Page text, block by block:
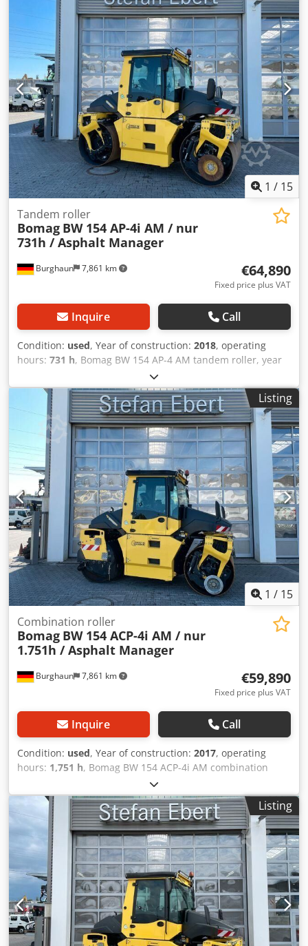
what you see online, so feel free to call or email us
anytime. All our machines are fully maintained and
checked for reliability. Need pictures? Just contact us, and
we'll share them promptly. We're here to assist you in
Dutch, English, French, German, Spanish and Russian.
Crodpfxjy R Uwrj Acdsf Discover our wide range of reliable
machines.
1 / 15
Burghaun 7,861 km
Tandem roller
Bomag BW 154 AP-4i AM / nur
731h / Asphalt Manager
€64,890
Fixed price plus VAT
Inquire Call
Condition: used, Year of construction: 2018, operating
hours: 731 h, Bomag BW 154 AP-4 AM tandem roller, year
of manufacture: 2018, operating hours: only 731h, engine:
Kubota [55.4 kW/75 hp], Asphalt Manager 2, weight: 7,300
kg, smooth drum, good condition, ready for immediate
use. Upon request, we will provide you with a leasing or
financing offer; Mr. Mihm (tel. ) will be happy to assist you.
Further information can be found on our website. Subject
to errors and prior sale! = Further information = Cedpezq
Tzyefx Acdsrf Please contact Tobias Ebert for more
information.
Listing
1 / 15
Burghaun 7,861 km
Combination roller
Bomag BW 154 ACP-4i AM / nur
1.751h / Asphalt Manager
€59,890
Fixed price plus VAT
Inquire Call
Condition: used, Year of construction: 2017, operating
hours: 1,751 h, Bomag BW 154 ACP-4i AM combination
roller, year of manufacture: 2017, operating hours: only
1,751 h, engine: Kubota [55.4 kW/75 PS], Asphalt Manager
2, asphalt cutter on both sides, weight: 7,400 kg, smooth
drum, good condition, ready for immediate use.
Credpfxszq Tzts Acdof Upon request, we will provide you
with a leasing or financing offer; Mr. Mihm (Tel. will be
happy to assist you. Further information can be found on
our website. Subject to errors and prior sale! Rental
possible. = Further information = Please contact Tobias
Ebert for further information.
Listing